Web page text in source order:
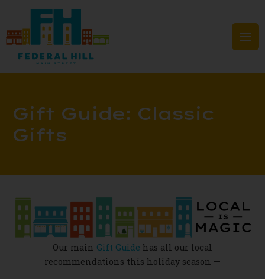
content
Gift Guide: Classic
Gifts
Our main Gift Guide has all our local
recommendations this holiday season —